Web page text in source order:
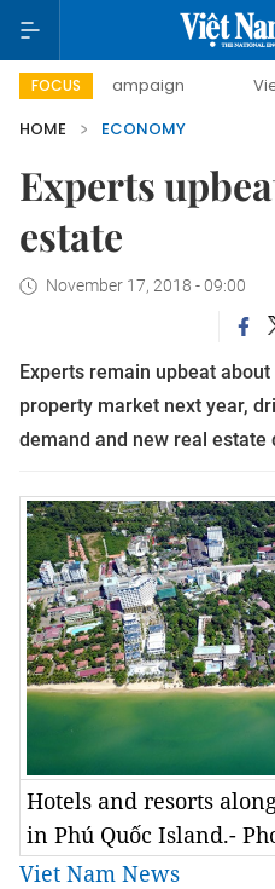
FOCUS
campaign Viet Nam
HOME
ECONOMY
Experts
estate
November 17, 2018 - 09:00
Experts remain upbeat
property market next year,
demand and new real estate
Hotels and resorts
in Phú Quốc Island.-
Viet Nam News